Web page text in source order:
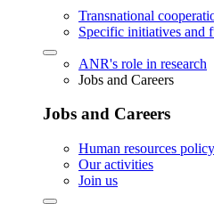
Transnational
Specific initiatives and
ANR's role in research
Jobs and Careers
Jobs and Careers
Human resources policy
Our activities
Join us